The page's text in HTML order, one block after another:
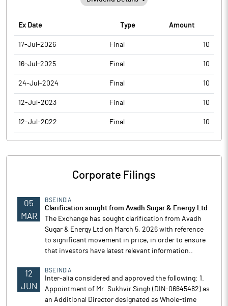
Ex Date Type Amount
17-Jul-2026 Final 10
16-Jul-2025 Final 10
24-Jul-2024 Final 10
12-Jul-2023 Final 10
12-Jul-2022 Final 10
Corporate Filings
05
MAR
BSE INDIA
Clarification sought from Avadh Sugar & Energy Ltd
The Exchange has sought clarification from Avadh
Sugar & Energy Ltd on March 5, 2026 with reference
to significant movement in price, in order to ensure
that investors have latest relevant information..
12
JUN
BSE INDIA
Inter-alia considered and approved the following: 1.
Appointment of Mr. Sukhvir Singh (DIN-06645482) as
an Additional Director designated as Whole-time